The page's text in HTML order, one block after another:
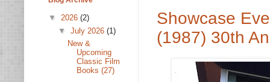
Showcase
(1987) 30th
▼ 2026 (2)
▼ July 2026 (1)
New &
Upcoming
Classic Film
Books (27)